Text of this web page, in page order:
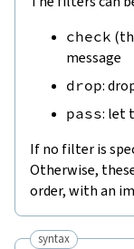
check
message
drop:
pass: let
If no filter is
Otherwise,
order, with an
syntax